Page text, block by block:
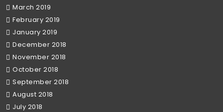
March 2019
February 2019
January 2019
December 2018
November 2018
October 2018
September 2018
August 2018
July 2018